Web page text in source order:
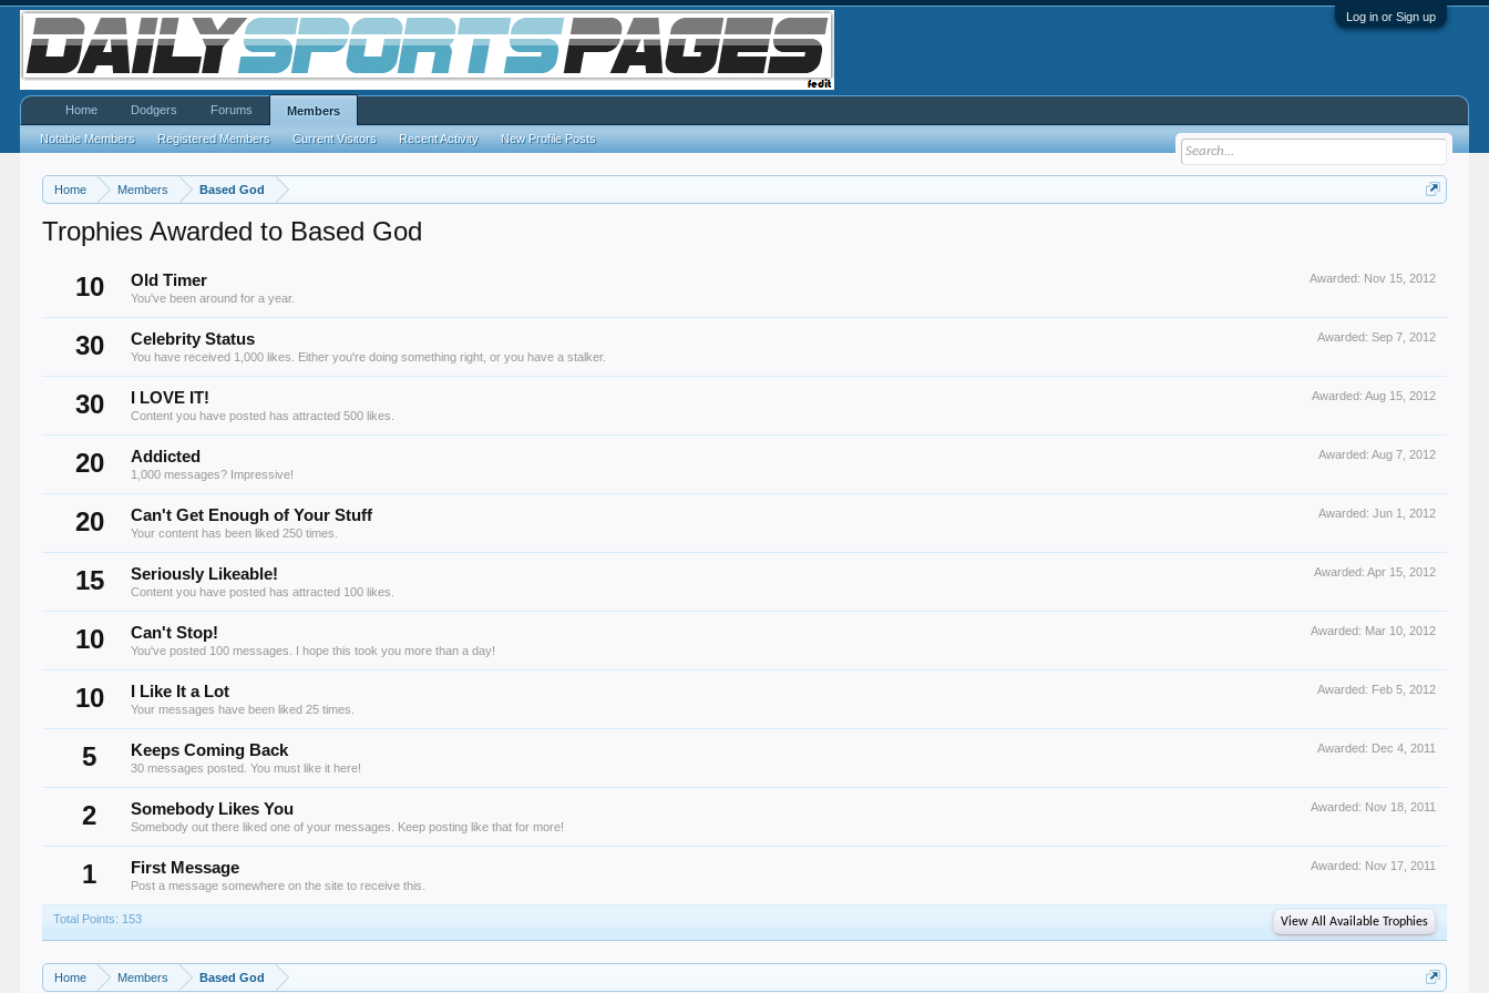
Log in or Sign up
Home Members Based God
Trophies Awarded to Based God
10
Awarded: Nov 15, 2012
Old Timer
You've been around for a year.
30 Awarded: Sep 7, 2012
Celebrity Status
You have received 1,000 likes. Either you're doing something right, or you have a stalker.
30 Awarded: Aug 15, 2012
I LOVE IT!
Content you have posted has attracted 500 likes.
20 Awarded: Aug 7, 2012
Addicted
1,000 messages? Impressive!
20 Awarded: Jun 1, 2012
Can't Get Enough of Your Stuff
Your content has been liked 250 times.
15 Awarded: Apr 15, 2012
Seriously Likeable!
Content you have posted has attracted 100 likes.
10 Awarded: Mar 10, 2012
Can't Stop!
You've posted 100 messages. I hope this took you more than a day!
10 Awarded: Feb 5, 2012
I Like It a Lot
Your messages have been liked 25 times.
5 Awarded: Dec 4, 2011
Keeps Coming Back
30 messages posted. You must like it here!
2 Awarded: Nov 18, 2011
Somebody Likes You
Somebody out there liked one of your messages. Keep posting like that for more!
1 Awarded: Nov 17, 2011
First Message
Post a message somewhere on the site to receive this.
Total Points: 153 View All Available Trophies
Home Members Based God
Home Dodgers Forums Members
Notable Members Registered Members Current Visitors Recent Activity New Profile Posts